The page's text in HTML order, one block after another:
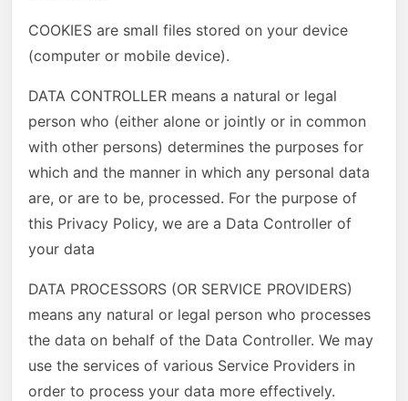
COOKIES are small files stored on your device
(computer or mobile device).
DATA CONTROLLER means a natural or legal
person who (either alone or jointly or in common
with other persons) determines the purposes for
which and the manner in which any personal data
are, or are to be, processed. For the purpose of
this Privacy Policy, we are a Data Controller of
your data
DATA PROCESSORS (OR SERVICE PROVIDERS)
means any natural or legal person who processes
the data on behalf of the Data Controller. We may
use the services of various Service Providers in
order to process your data more effectively.